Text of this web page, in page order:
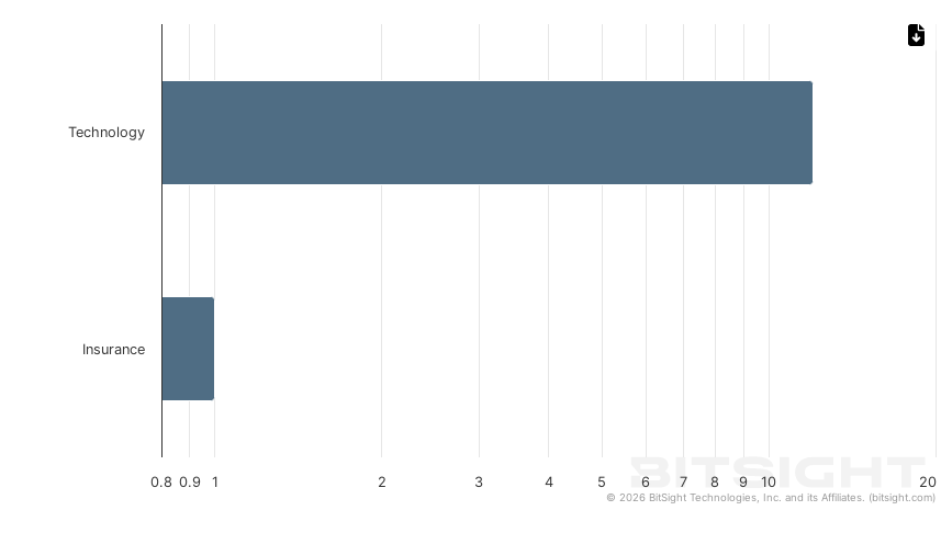
0.8 0.9 1 2 3 4 5 6 7 8 9 10 20
Technology
Insurance
© 2026 BitSight Technologies, Inc. and its Affiliates. (bitsight.com)